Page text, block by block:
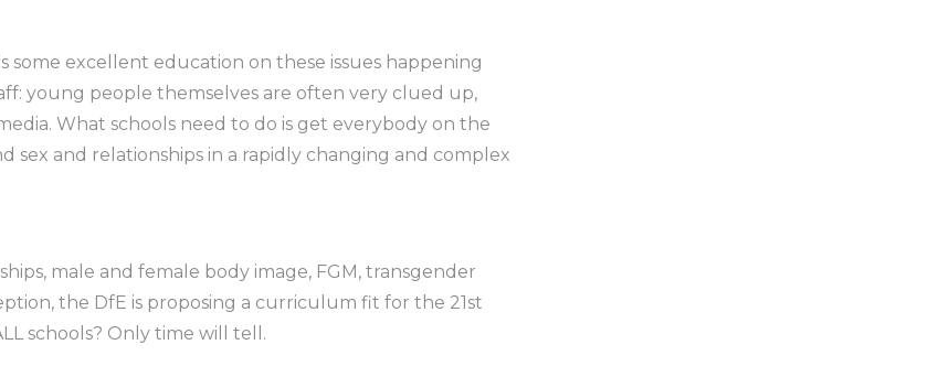
some excellent education on these issues happening
young people themselves are often very clued up,
What schools need to do is get everybody on the
sex and relationships in a rapidly changing and complex
male and female body image, FGM, transgender
the DfE is proposing a curriculum fit for the 21st
schools? Only time will tell.